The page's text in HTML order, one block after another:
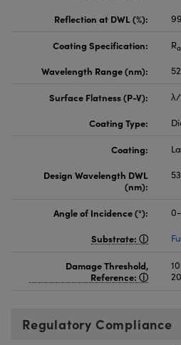
Reflection at DWL (%):
Coating Specification: R
Wavelength Range (nm):
Surface Flatness (P-V):
λ/
Coating Type:
Coating:
Design Wavelength DWL
(nm):
Angle of Incidence (°):
Substrate:
Damage Threshold,
Reference:
Regulatory Compliance